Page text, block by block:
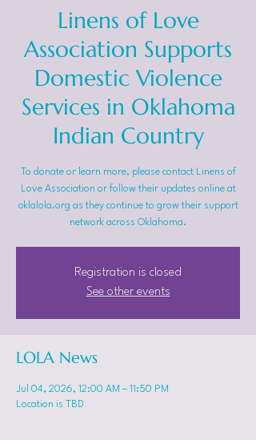
Linens of Love
Association Supports
Domestic Violence
Services in Oklahoma
Indian Country
To donate or learn more, please contact Linens of
Love Association or follow their updates online at
oklalola.org as they continue to grow their support
network across Oklahoma.
Registration is closed
See other events
LOLA News
Jul 04, 2026, 12:00 AM – 11:50 PM
Location is TBD